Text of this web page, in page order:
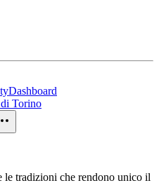
Dashboard
Torino
le tradizioni che rendono unico il